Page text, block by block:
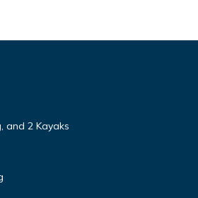
and 2 Kayaks